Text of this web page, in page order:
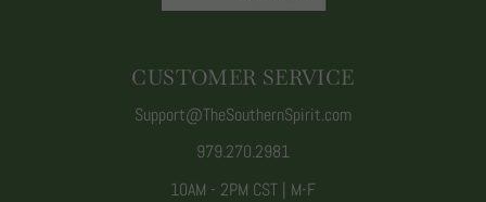
CUSTOMER SERVICE
Support@TheSouthernSpirit.com
979.270.2981
10AM - 2PM CST | M-F